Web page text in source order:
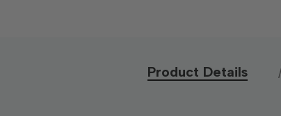
Product Details